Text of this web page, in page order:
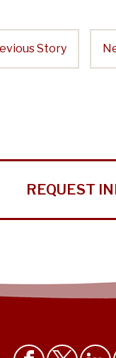
Story
REQUEST